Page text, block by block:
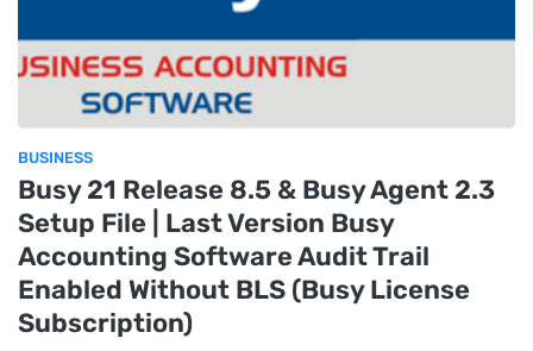
BUSINESS
Busy 21 Release 8.5 & Busy Agent 2.3
Setup File | Last Version Busy
Accounting Software Audit Trail
Enabled Without BLS (Busy License
Subscription)